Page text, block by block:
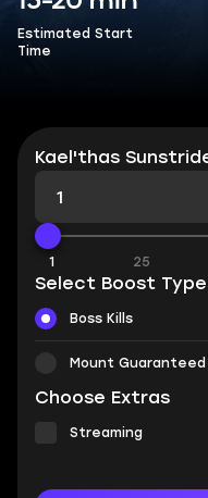
Estimated Start
Time
Kael'thas
1 25
Select Boost
Boss Kills
Mount Guaranteed
Choose Extras
Streaming